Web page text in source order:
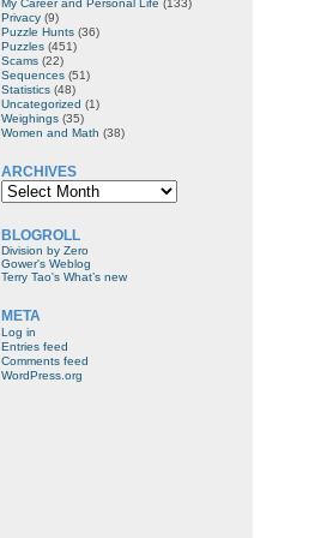
My Career and Personal Life (133)
Privacy(9)
Puzzle Hunts(36)
Puzzles(451)
Scams(22)
Sequences(51)
Statistics(48)
Uncategorized (1)
Weighings(35)
Women and Math (38)
ARCHIVES
Archives
BLOGROLL
Division by Zero
Gower's Weblog
Terry Tao's What’s new
META
Log in
Entries feed
Comments feed
WordPress.org